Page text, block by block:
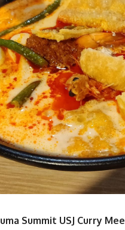
Summit USJ Curry Mee